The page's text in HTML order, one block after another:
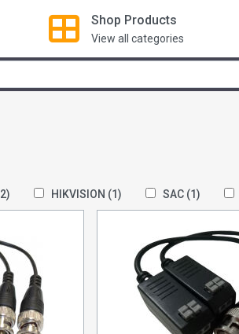
Shop Products
View all categories
HIKVISION (1) SAC (1)